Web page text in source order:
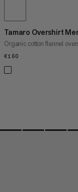
Tamaro Overshirt
Organic cotton flannel
€160